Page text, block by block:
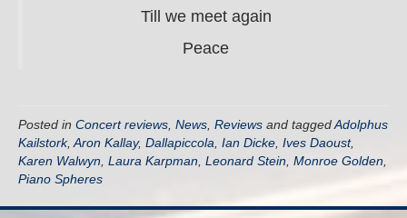
Till we meet again
Peace
Posted in Concert reviews News Reviews and taggedAdolphus
Kailstork, Aron Kallay, Dallapiccola Ian Dicke Ives Daoust,
Karen Walwyn Laura Karpman Leonard Stein Monroe Golden
Piano Spheres